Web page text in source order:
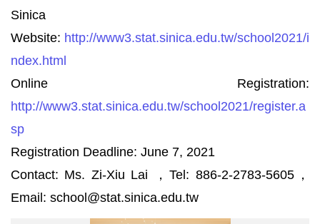
Sinica
Website: http://www3.stat.sinica.edu.tw/school2021/i
ndex.html
Online Registration:
http://www3.stat.sinica.edu.tw/school2021/register.a
sp
Registration Deadline: June 7, 2021
Contact: Ms. Zi-Xiu Lai ，Tel: 886-2-2783-5605，
Email: school@stat.sinica.edu.tw